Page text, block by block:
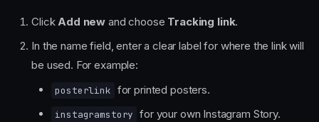
ClickAdd new and choose Tracking link.
In the name field, enter a clear label for where the link will
be used. For example:
posterlink for printed posters.
instagramstory for your own Instagram Story.